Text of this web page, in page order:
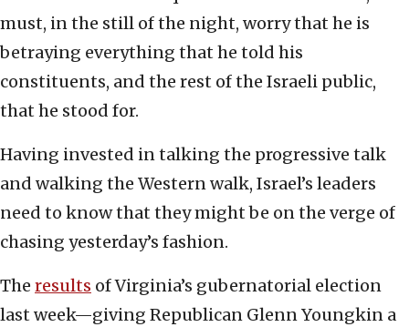
must, in the still of the night, worry that he is
betraying everything that he told his
constituents, and the rest of the Israeli public,
that he stood for.
Having invested in talking the progressive talk
and walking the Western walk, Israel’s leaders
need to know that they might be on the verge of
chasing yesterday’s fashion.
The results of Virginia’s gubernatorial election
last week—giving Republican Glenn Youngkin a